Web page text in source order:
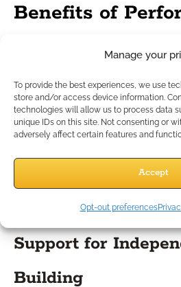
Manage your
To provide the best experiences, we use
store and/or access device information.
technologies will allow us to process data
unique IDs on this site. Not consenting or
adversely affect certain features and
Accept
Opt-out preferences
Benefits of
Focused IMOs
Practice Growth
Efficiency
IMOs that prioritize performance
process business— they actively
serving clients, nurturing leads, and
Support for
Building